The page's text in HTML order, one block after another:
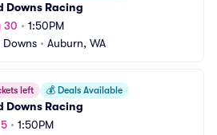
Downs Racing
30 • 1:50PM
Downs • Auburn, WA
left 💰 Deals Available
Downs Racing
• 1:50PM